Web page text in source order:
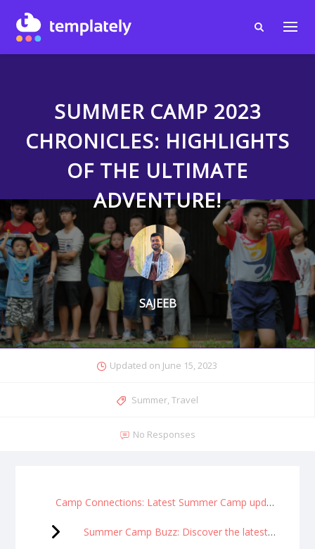
SUMMER CAMP 2023
CHRONICLES: HIGHLIGHTS
OF THE ULTIMATE
ADVENTURE!
SAJEEB
Updated on June 15, 2023
Summer, Travel
No Responses
Camp Connections: Latest Summer Camp updates and calendar
Summer Camp Buzz: Discover the latest happenings